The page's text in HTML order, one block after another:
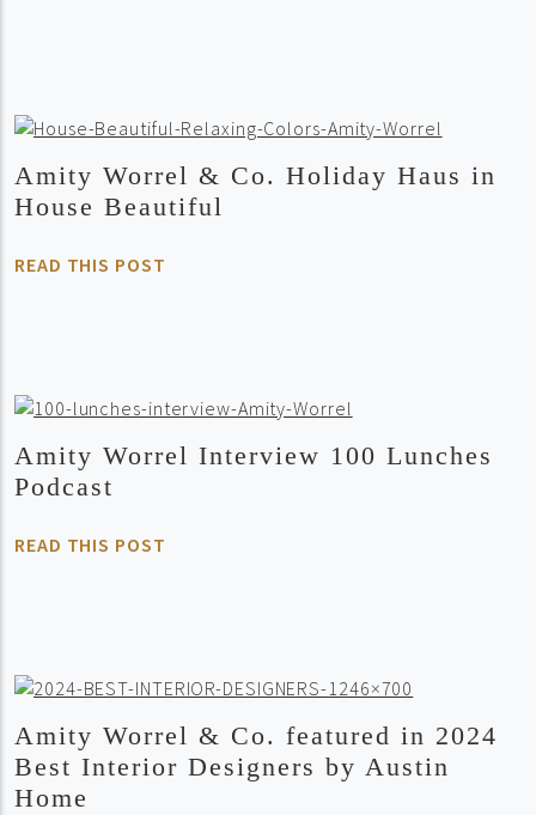
Amity Worrel & Co. Holiday Haus in
House Beautiful
READ THIS POST
Amity Worrel Interview 100 Lunches
Podcast
READ THIS POST
Amity Worrel & Co. featured in 2024
Best Interior Designers by Austin
Home